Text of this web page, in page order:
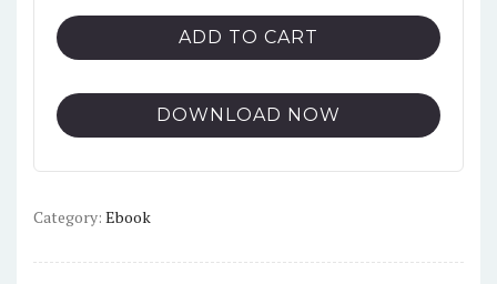
ADD TO CART
DOWNLOAD NOW
Category: Ebook